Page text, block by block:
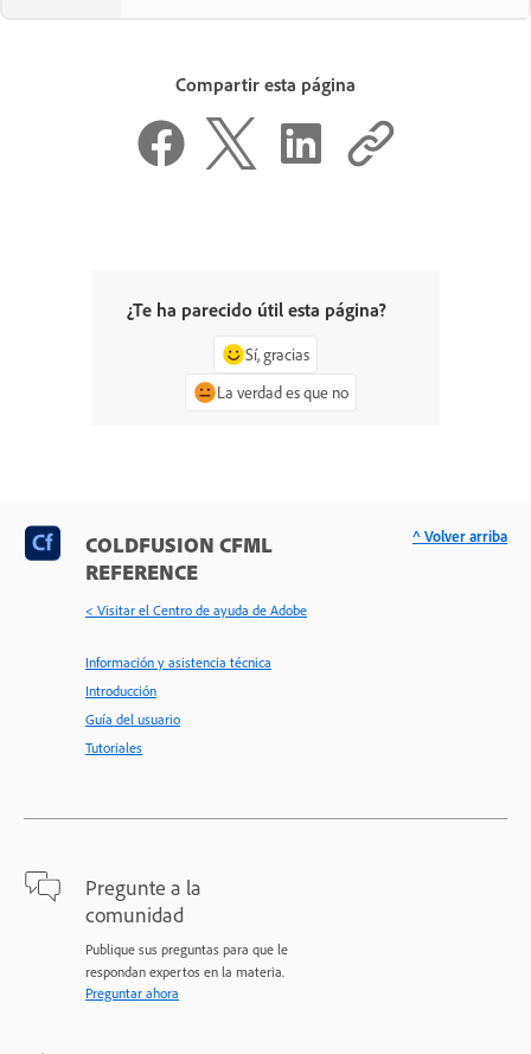
Compartir esta página
¿Te ha parecido útil esta página?
Sí, gracias
La verdad es que no
COLDFUSION CFML
REFERENCE
< Visitar el Centro de ayuda de Adobe
Información y asistencia técnica
Introducción
Guía del usuario
Tutoriales
Pregunte a la
comunidad
Publique sus preguntas para que le
respondan expertos en la materia.
Preguntar ahora
^ Volver arriba